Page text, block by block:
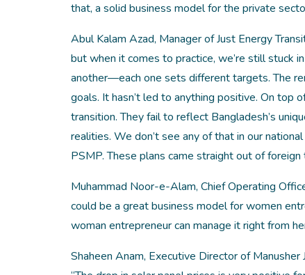
that, a solid business model for the private
Abul Kalam Azad, Manager of Just Energy
but when it comes to practice, we’re still stuck
another—each one sets different targets. The
goals. It hasn’t led to anything positive. On top
transition. They fail to reflect Bangladesh’s
realities. We don’t see any of that in our
PSMP. These plans came straight out of
Muhammad Noor-e-Alam, Chief Operating
could be a great business model for women
woman entrepreneur can manage it right from
Shaheen Anam, Executive Director of